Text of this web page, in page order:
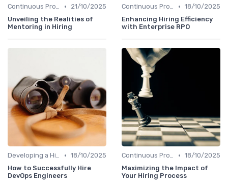
Continuous Process Improvement •
21/10/2025
Unveiling the Realities of
Mentoring in Hiring
Continuous Process Improvement • 18/10/2025
Enhancing Hiring Efficiency
with Enterprise RPO
Developing a Hiring Plan • 18/10/2025
How to Successfully Hire
DevOps Engineers
Continuous Process Improvement • 18/10/2025
Maximizing the Impact of
Your Hiring Process